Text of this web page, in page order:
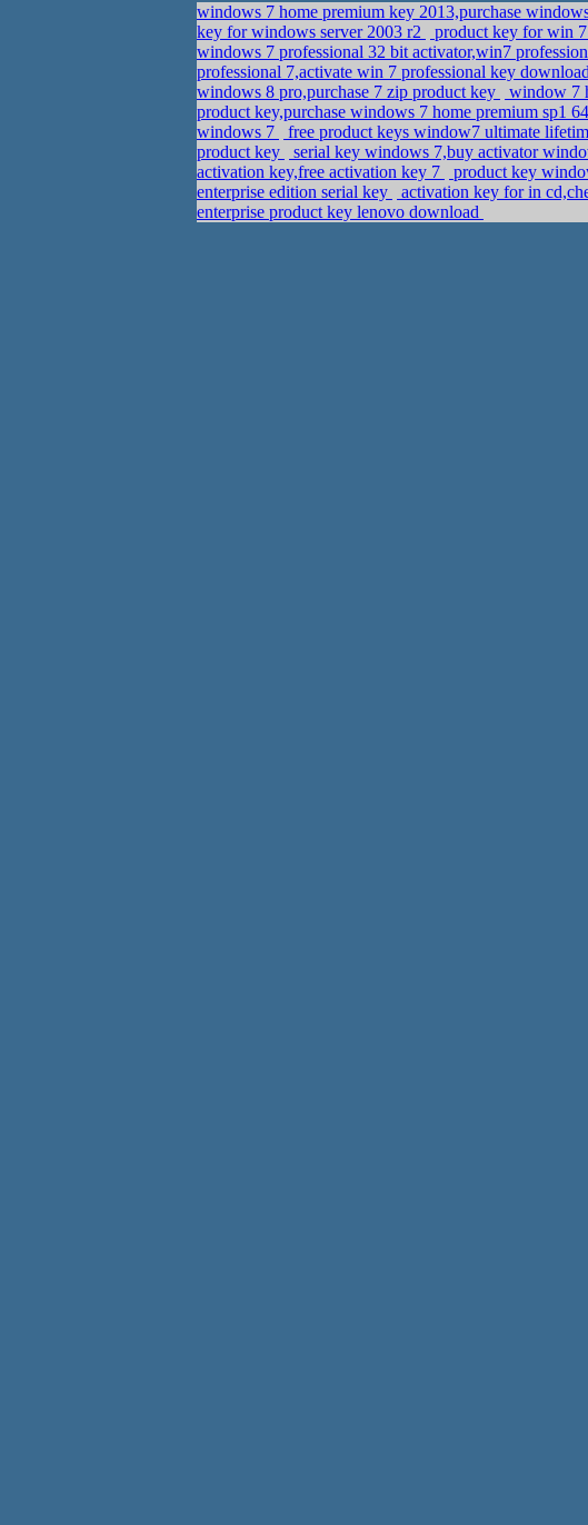
windows 7 home premium key 2013,purchase
key for windows server 2003 r2
product key for win
windows 7 professional 32 bit activator,win7
professional 7,activate win 7 professional key download
windows 8 pro,purchase 7 zip product key
window 7
product key,purchase windows 7 home premium sp1
windows 7
free product keys window7 ultimate
product key
serial key windows 7,buy activator
activation key,free activation key 7
product key
enterprise edition serial key
activation key for in
enterprise product key lenovo download